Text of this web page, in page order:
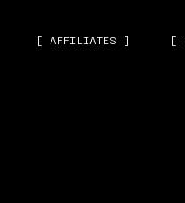
[ AFFILIATES ] [